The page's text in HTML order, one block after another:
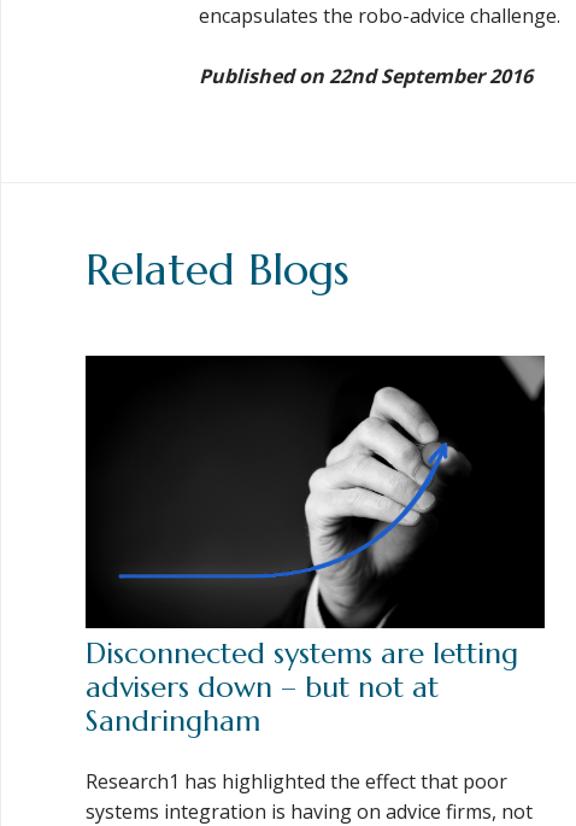
encapsulates the robo-advice challenge.
Published on 22nd September 2016
Related Blogs
Disconnected systems are letting
advisers down – but not at
Sandringham
Research1 has highlighted the effect that poor
systems integration is having on advice firms, not